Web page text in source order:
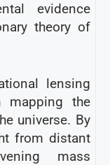
evidence
theory of
lensing
mapping the
universe. By
from distant
mass